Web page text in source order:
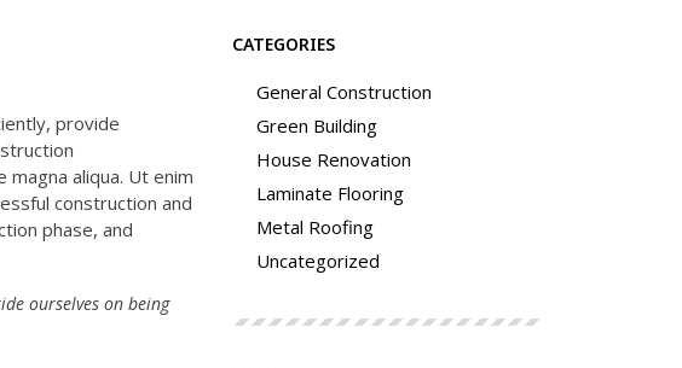
provide
aliqua. Ut enim
construction and
phase, and
ourselves on being
CATEGORIES
General Construction
Green Building
House Renovation
Laminate Flooring
Metal Roofing
Uncategorized